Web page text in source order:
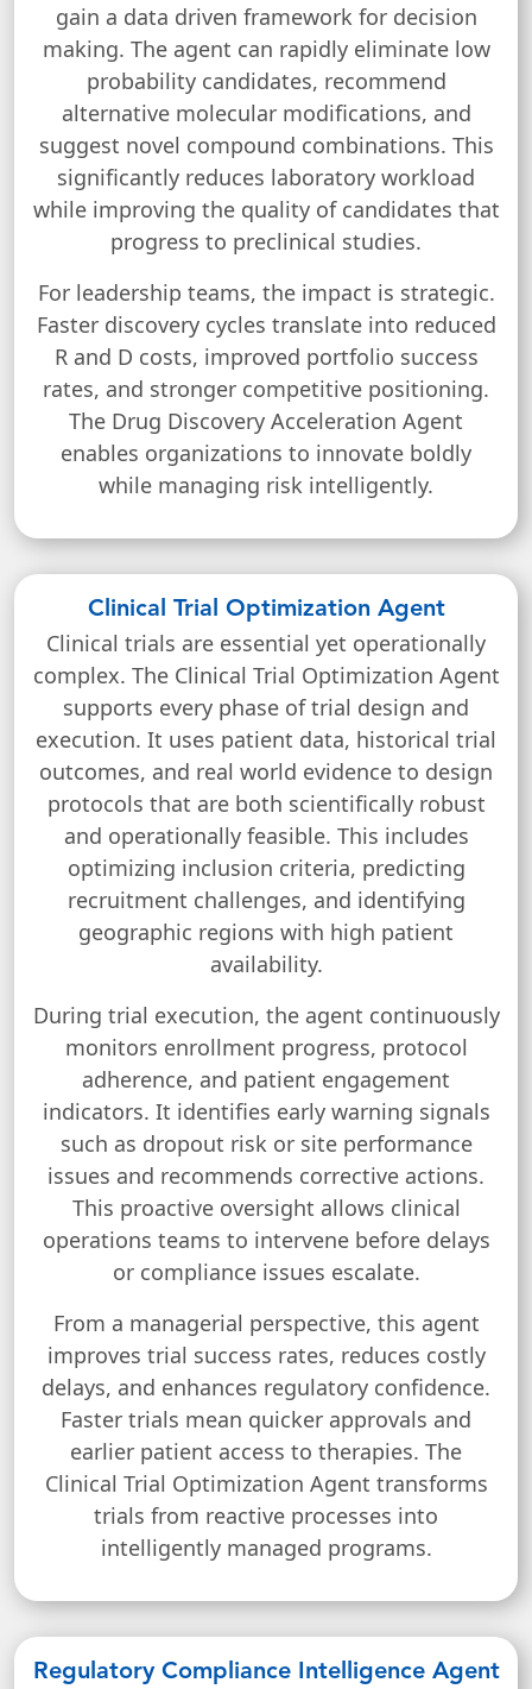
gain a data driven framework for decision
making. The agent can rapidly eliminate low
probability candidates, recommend
alternative molecular modifications, and
suggest novel compound combinations. This
significantly reduces laboratory workload
while improving the quality of candidates that
progress to preclinical studies.
For leadership teams, the impact is strategic.
Faster discovery cycles translate into reduced
R and D costs, improved portfolio success
rates, and stronger competitive positioning.
The Drug Discovery Acceleration Agent
enables organizations to innovate boldly
while managing risk intelligently.
Clinical Trial Optimization Agent
Clinical trials are essential yet operationally
complex. The Clinical Trial Optimization Agent
supports every phase of trial design and
execution. It uses patient data, historical trial
outcomes, and real world evidence to design
protocols that are both scientifically robust
and operationally feasible. This includes
optimizing inclusion criteria, predicting
recruitment challenges, and identifying
geographic regions with high patient
availability.
During trial execution, the agent continuously
monitors enrollment progress, protocol
adherence, and patient engagement
indicators. It identifies early warning signals
such as dropout risk or site performance
issues and recommends corrective actions.
This proactive oversight allows clinical
operations teams to intervene before delays
or compliance issues escalate.
From a managerial perspective, this agent
improves trial success rates, reduces costly
delays, and enhances regulatory confidence.
Faster trials mean quicker approvals and
earlier patient access to therapies. The
Clinical Trial Optimization Agent transforms
trials from reactive processes into
intelligently managed programs.
Regulatory Compliance Intelligence Agent